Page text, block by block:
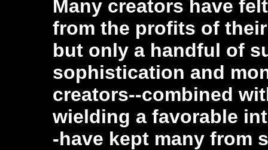
Many creators have
from the profits of
but only a handful of
sophistication and
creators--combined
wielding a favorable
-have kept many from